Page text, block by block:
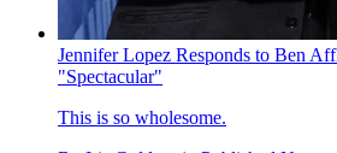
Jennifer Lopez Responds to Ben
"Spectacular"
This is so wholesome.